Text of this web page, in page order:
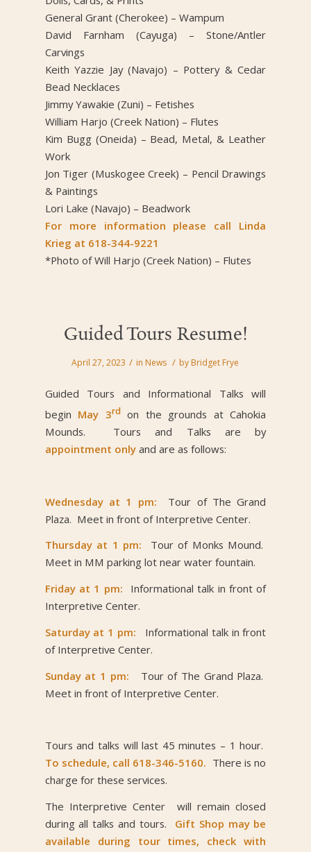
General Grant (Cherokee) – Wampum
David Farnham (Cayuga) – Stone/Antler
Carvings
Keith Yazzie Jay (Navajo) – Pottery & Cedar
Bead Necklaces
Jimmy Yawakie (Zuni) – Fetishes
William Harjo (Creek Nation) – Flutes
Kim Bugg (Oneida) – Bead, Metal, & Leather
Work
Jon Tiger (Muskogee Creek) – Pencil Drawings
& Paintings
Lori Lake (Navajo) – Beadwork
For more information please call Linda
Krieg at 618-344-9221
*Photo of Will Harjo (Creek Nation) – Flutes
Guided Tours Resume!
April 27, 2023 / in News / by Bridget Frye
Guided Tours and Informational Talks will
begin May 3rdon the grounds at Cahokia
Mounds. Tours and Talks are by
appointment onlyand are as follows:
Wednesday at 1 pm: Tour of The Grand
Plaza. Meet in front of Interpretive Center.
Thursday at 1 pm: Tour of Monks Mound.
Meet in MM parking lot near water fountain.
Friday at 1 pm:
Informational talk in front of
Interpretive Center.
Saturday at 1 pm: Informational talk in front
of Interpretive Center.
Sunday at 1 pm: Tour of The Grand Plaza.
Meet in front of Interpretive Center.
Tours and talks will last 45 minutes – 1 hour.
To schedule, call 618-346-5160. There is no
charge for these services.
The Interpretive Center will remain closed
during all talks and tours. Gift Shop may be
available during tour times, check with